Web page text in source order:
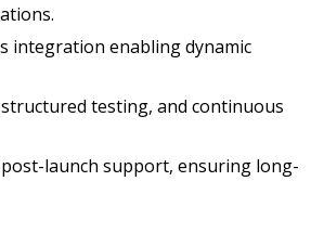
integration enabling dynamic
testing, and continuous
launch support, ensuring long-